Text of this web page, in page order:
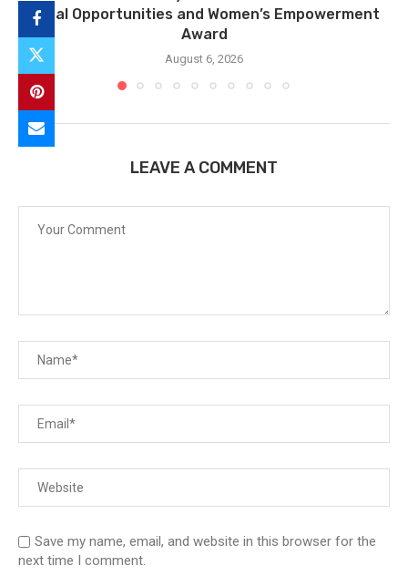
Equal Opportunities and Women’s Empowerment
Award
August 6, 2026
LEAVE A COMMENT
Save my name, email, and website in this browser for the
next time I comment.